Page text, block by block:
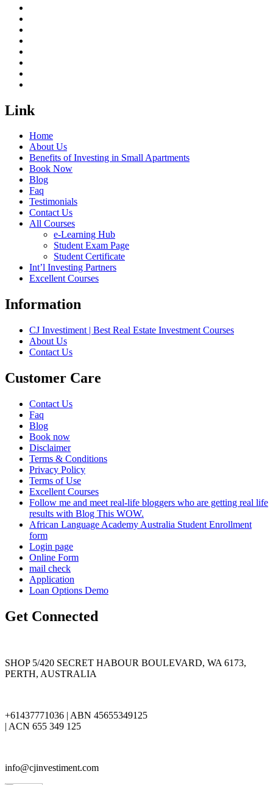
Link
Home
About Us
Benefits of Investing in Small Apartments
Book Now
Blog
Faq
Testimonials
Contact Us
All Courses
e-Learning Hub
Student Exam Page
Student Certificate
Int’l Investing Partners
Excellent Courses
Information
CJ Investiment | Best Real Estate Investment Courses
About Us
Contact Us
Customer Care
Contact Us
Faq
Blog
Book now
Disclaimer
Terms & Conditions
Privacy Policy
Terms of Use
Excellent Courses
Follow me and meet real-life bloggers who are getting real life
results with Blog This WOW.
African Language Academy Australia Student Enrollment
form
Login page
Online Form
mail check
Application
Loan Options Demo
Get Connected
SHOP 5/420 SECRET HABOUR BOULEVARD, WA 6173,
PERTH, AUSTRALIA
+61437771036 | ABN 45655349125
| ACN 655 349 125
info@cjinvestiment.com